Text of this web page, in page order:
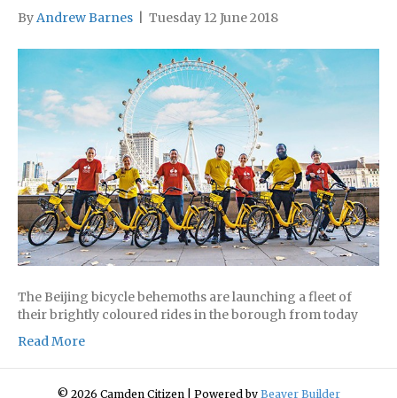
ByAndrew Barnes Tuesday 12 June 2018
The Beijing bicycle behemoths are launching a fleet of
their brightly coloured rides in the borough from today
Read More
© 2026 Camden Citizen Powered by Beaver Builder